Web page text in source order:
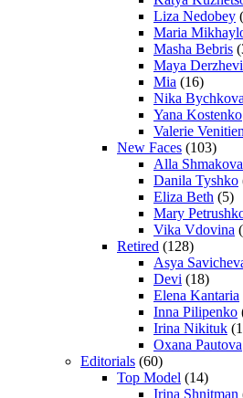
Liza Nedobey
Maria
Masha Bebris
Maya
Mia (16)
Nika Bychkova
Yana Kostenko
Valerie Venitien
New Faces (103)
Alla Shmakova
Danila Tyshko
Eliza Beth (5)
Mary
Vika Vdovina
Retired (128)
Asya
Devi (18)
Elena Kantaria
Inna Pilipenko
Irina Nikituk
Oxana Pautova
Editorials (60)
Top Model (14)
Irina Shnitman